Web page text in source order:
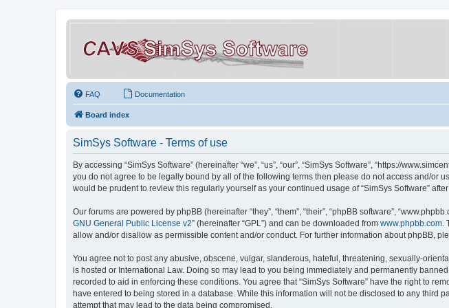
FAQ Documentation
Board index
SimSys Software - Terms of use
By accessing “SimSys Software” (hereinafter “we”, “us”, “our”, “SimSys Software”, “https://
you do not agree to be legally bound by all of the following terms then please do not access and/or
would be prudent to review this regularly yourself as your continued usage of “SimSys Software”
Our forums are powered by phpBB (hereinafter “they”, “them”, “their”, “phpBB software”,
GNU General Public License v2” (hereinafter “GPL”) and can be downloaded from www.phpbb.com.
allow and/or disallow as permissible content and/or conduct. For further information about phpBB,
You agree not to post any abusive, obscene, vulgar, slanderous, hateful, threatening, sexually-
is hosted or International Law. Doing so may lead to you being immediately and permanently
recorded to aid in enforcing these conditions. You agree that “SimSys Software” have the right to
have entered to being stored in a database. While this information will not be disclosed to any third
attempt that may lead to the data being compromised.